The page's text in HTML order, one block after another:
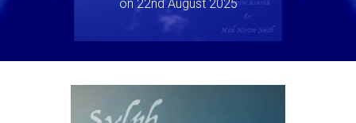
G
T
O
on 22nd August 2025